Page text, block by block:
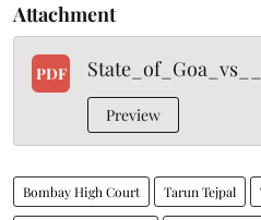
Attachment
PDF
Preview
Bombay High Court Tarun Tejpal